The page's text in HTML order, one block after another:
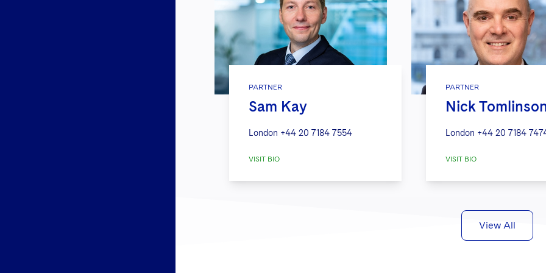
PARTNER
Sam Kay
London +44 20 7184 7554
VISIT BIO
PARTNER
Nick
London +44 20 7184
VISIT BIO
View All